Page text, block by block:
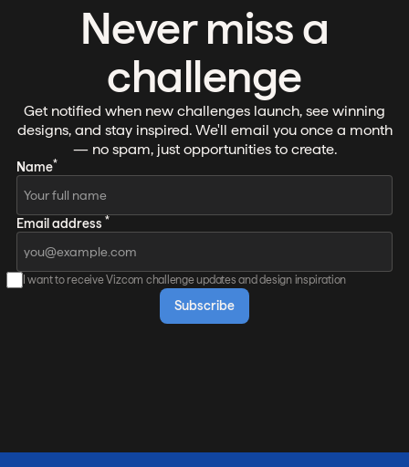
Never miss a
challenge
Get notified when new challenges launch, see winning
designs, and stay inspired. We'll email you once a month
— no spam, just opportunities to create.
Name*
Email address *
I want to receive Vizcom challenge updates and design inspiration